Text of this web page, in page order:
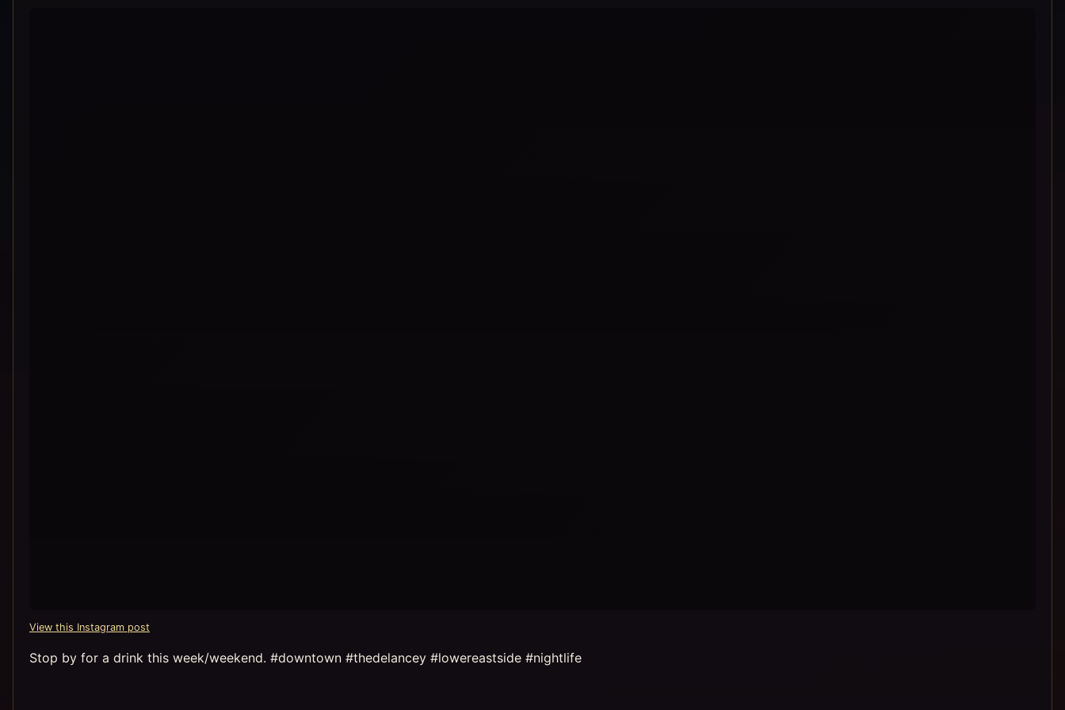
View this Instagram post
Stop by for a drink this week/weekend. #downtown #thedelancey #lowereastside #nightlife